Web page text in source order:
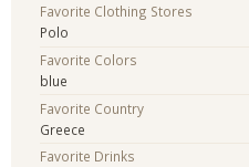
Favorite Clothing Stores
Polo
Favorite Colors
blue
Favorite Country
Greece
Favorite Drinks